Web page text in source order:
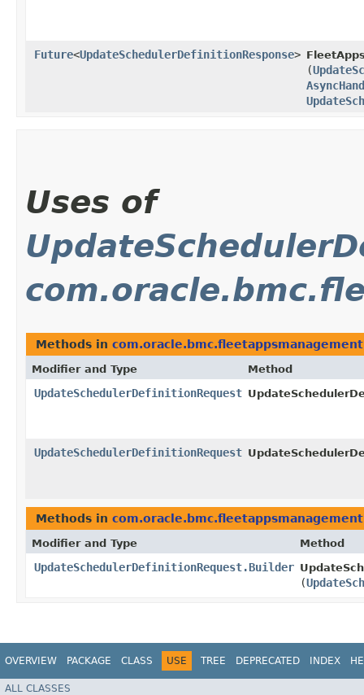
Future<UpdateSchedulerDefinitionResponse>
(
Uses of
Methods in
Modifier and Type Method
UpdateSchedulerDefinitionRequest
UpdateSchedulerDefinitionRequest
Methods in
Modifier and Type Method
UpdateSchedulerDefinitionRequest.Builder
(
OVERVIEW PACKAGE CLASS USE TREE DEPRECATED INDEX
ALL CLASSES